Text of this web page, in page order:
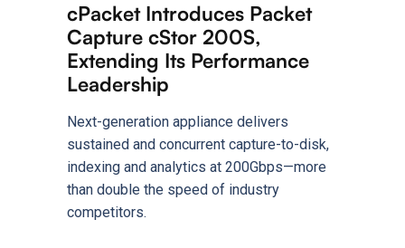
cPacket Introduces Packet
Capture cStor 200S,
Extending Its Performance
Leadership
Next-generation appliance delivers
sustained and concurrent capture-to-disk,
indexing and analytics at 200Gbps—more
than double the speed of industry
competitors.